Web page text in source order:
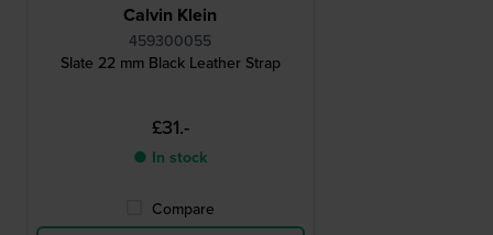
Calvin Klein
459300055
Slate 22 mm Black Leather Strap
£31.-
● In stock
Compare